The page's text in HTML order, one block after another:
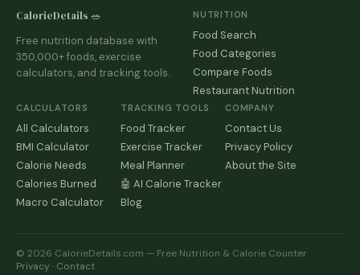
CalorieDetails 🥗
Free nutrition database with
350,000+ foods, exercise
calculators, and tracking tools.
NUTRITION
Food Search
Food Categories
Compare Foods
Restaurant Nutrition
CALCULATORS
All Calculators
BMI Calculator
Calorie Needs
Calories Burned
Macro Calculator
TRACKING TOOLS
Food Tracker
Exercise Tracker
Meal Planner
🤖 AI Calorie Tracker
Blog
COMPANY
Contact Us
Privacy Policy
About the Site
© 2026 CalorieDetails.com — Free Nutrition & Calorie Counter
Privacy · Contact